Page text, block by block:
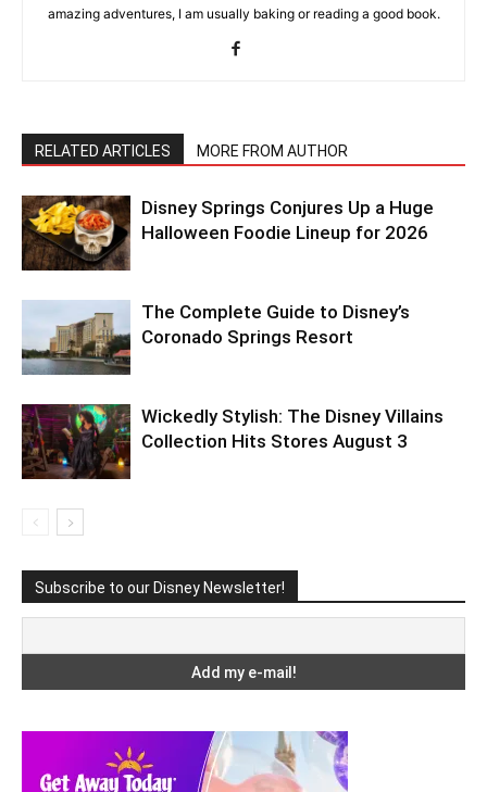
amazing adventures, I am usually baking or reading a good book.
RELATED ARTICLES MORE FROM AUTHOR
Disney Springs Conjures Up a Huge
Halloween Foodie Lineup for 2026
The Complete Guide to Disney’s
Coronado Springs Resort
Wickedly Stylish: The Disney Villains
Collection Hits Stores August 3
Subscribe to our Disney Newsletter!